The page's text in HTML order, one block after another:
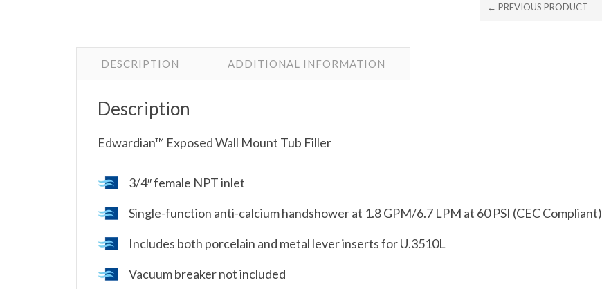
← PREVIOUS PRODUCT
DESCRIPTION ADDITIONAL INFORMATION
Description
Edwardian™ Exposed Wall Mount Tub Filler
3/4″ female NPT inlet
Single-function anti-calcium handshower at 1.8 GPM/6.7 LPM at 60 PSI (CEC Compliant)
Includes both porcelain and metal lever inserts for U.3510L
Vacuum breaker not included